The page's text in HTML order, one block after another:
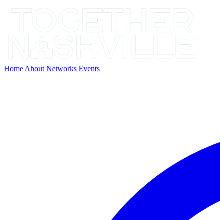
Home About Networks Events